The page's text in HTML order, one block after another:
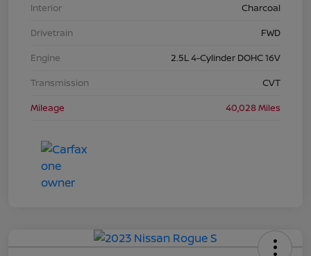
Interior
Charcoal
Drivetrain
FWD
Engine
2.5L 4-Cylinder DOHC 16V
Transmission
CVT
Mileage
40,028 Miles